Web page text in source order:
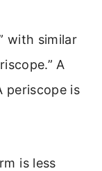
with similar
A
periscope is
is less